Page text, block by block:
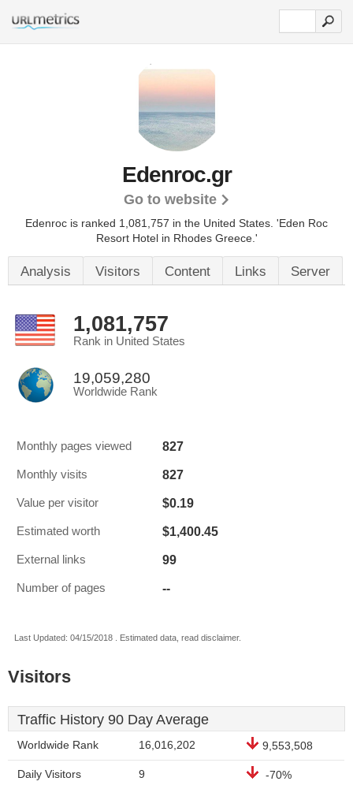
Edenroc.gr
Go to website
Edenroc is ranked 1,081,757 in the United States. 'Eden Roc
Resort Hotel in Rhodes Greece.'
Analysis Visitors Content Links Server
1,081,757
Rank in United States
19,059,280
Worldwide Rank
Monthly pages viewed 827
Monthly visits 827
Value per visitor $0.19
Estimated worth $1,400.45
External links 99
Number of pages --
Last Updated: 04/15/2018 . Estimated data, read disclaimer.
Visitors
Traffic History 90 Day Average
Worldwide Rank 16,016,202 9,553,508
Daily Visitors 9 -70%